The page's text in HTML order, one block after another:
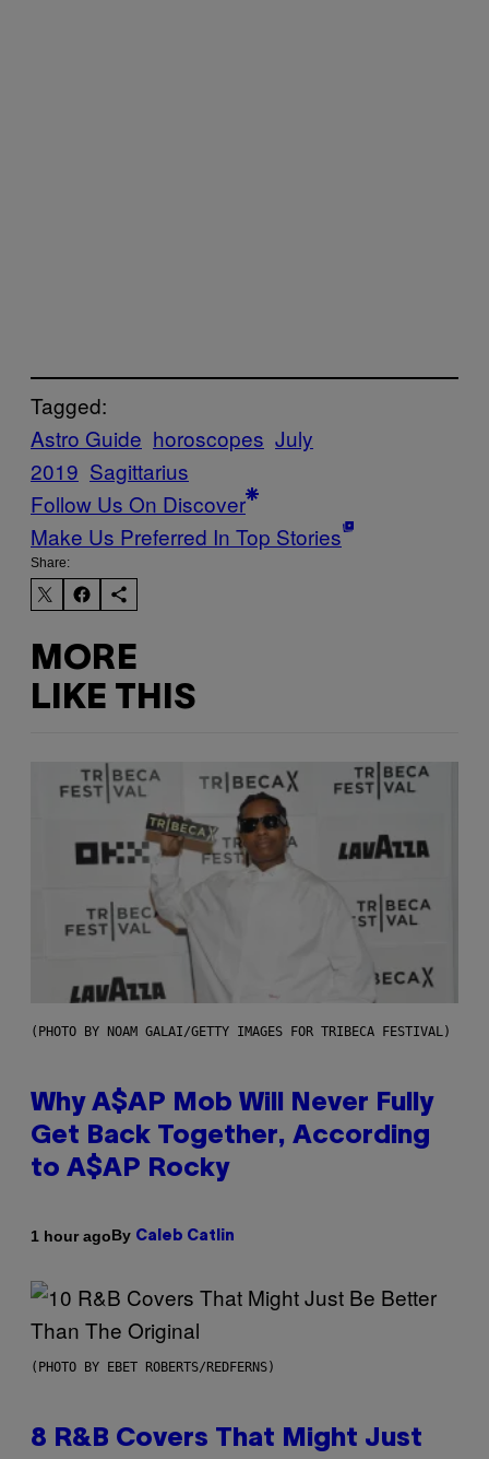
Tagged:
Astro Guide horoscopes July
2019 Sagittarius
Follow Us On Discover
Make Us Preferred In Top Stories
Share:
MORE
LIKE THIS
(PHOTO BY NOAM GALAI/GETTY IMAGES FOR TRIBECA FESTIVAL)
Why A$AP Mob Will Never Fully
Get Back Together, According
to A$AP Rocky
1 hour agoBy Caleb Catlin
(PHOTO BY EBET ROBERTS/REDFERNS)
8 R&B Covers That Might Just